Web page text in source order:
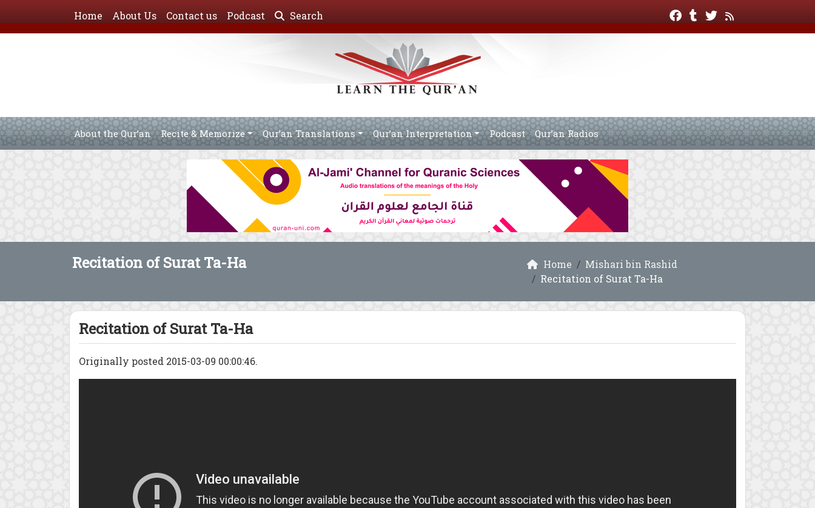
Home About Us Contact us Podcast Search
About the Qur’an Recite & Memorize Qur’an Translations Qur’an Interpretation Podcast Qur’an Radios
Recitation of Surat Ta-Ha Home
Mishari bin Rashid
Recitation of Surat Ta-Ha
Recitation of Surat Ta-Ha
Originally posted 2015-03-09 00:00:46.